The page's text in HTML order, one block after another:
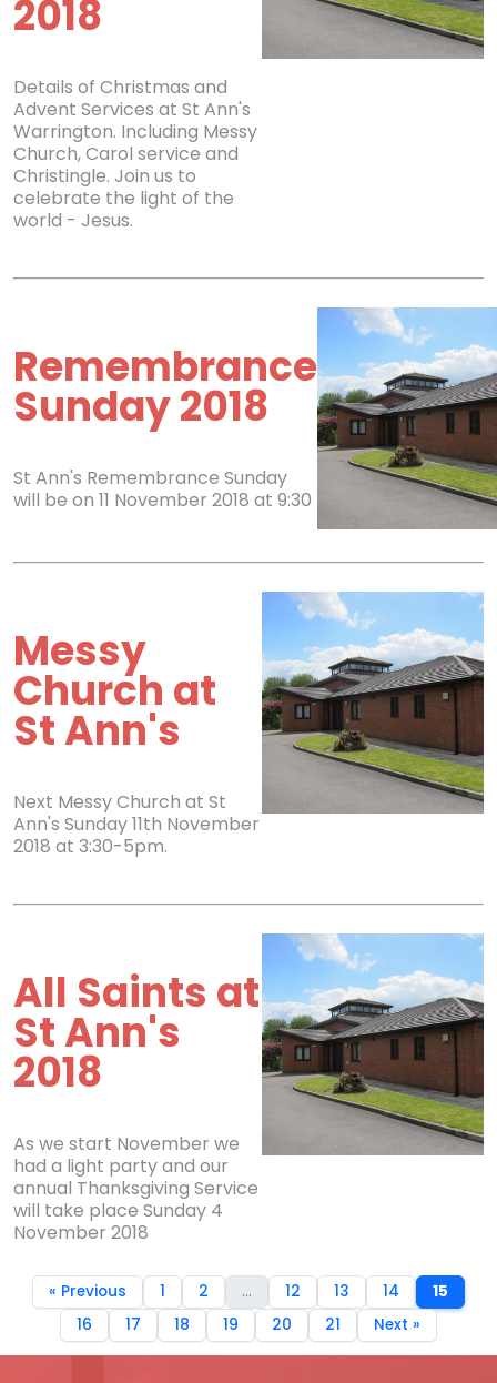
2018
Details of Christmas and
Advent Services at St Ann's
Warrington. Including Messy
Church, Carol service and
Christingle. Join us to
celebrate the light of the
world - Jesus.
Remembrance
Sunday 2018
St Ann's Remembrance Sunday
will be on 11 November 2018 at 9:30
Messy
Church at
St Ann's
Next Messy Church at St
Ann's Sunday 11th November
2018 at 3:30-5pm.
All Saints at
St Ann's
2018
As we start November we
had a light party and our
annual Thanksgiving Service
will take place Sunday 4
November 2018
« Previous 1 2 ... 12 13 14
15
16
17 18 19 20 21 Next »